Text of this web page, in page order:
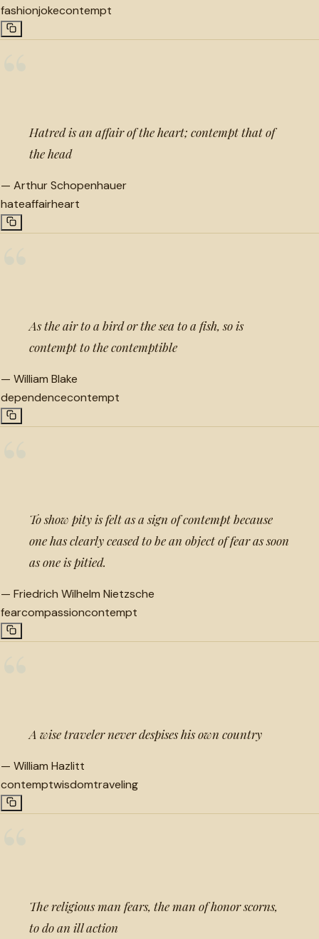
fashionjokecontempt
Hatred is an affair of the heart; contempt that of
the head
— Arthur Schopenhauer
hateaffairheart
As the air to a bird or the sea to a fish, so is
contempt to the contemptible
— William Blake
dependencecontempt
To show pity is felt as a sign of contempt because
one has clearly ceased to be an object of fear as soon
as one is pitied.
— Friedrich Wilhelm Nietzsche
fearcompassioncontempt
A wise traveler never despises his own country
— William Hazlitt
contemptwisdomtraveling
The religious man fears, the man of honor scorns,
to do an ill action